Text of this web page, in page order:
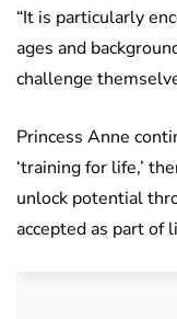
“It is particularly
ages and
challenge
Princess Anne
‘training for life,’
unlock potential
accepted as part of